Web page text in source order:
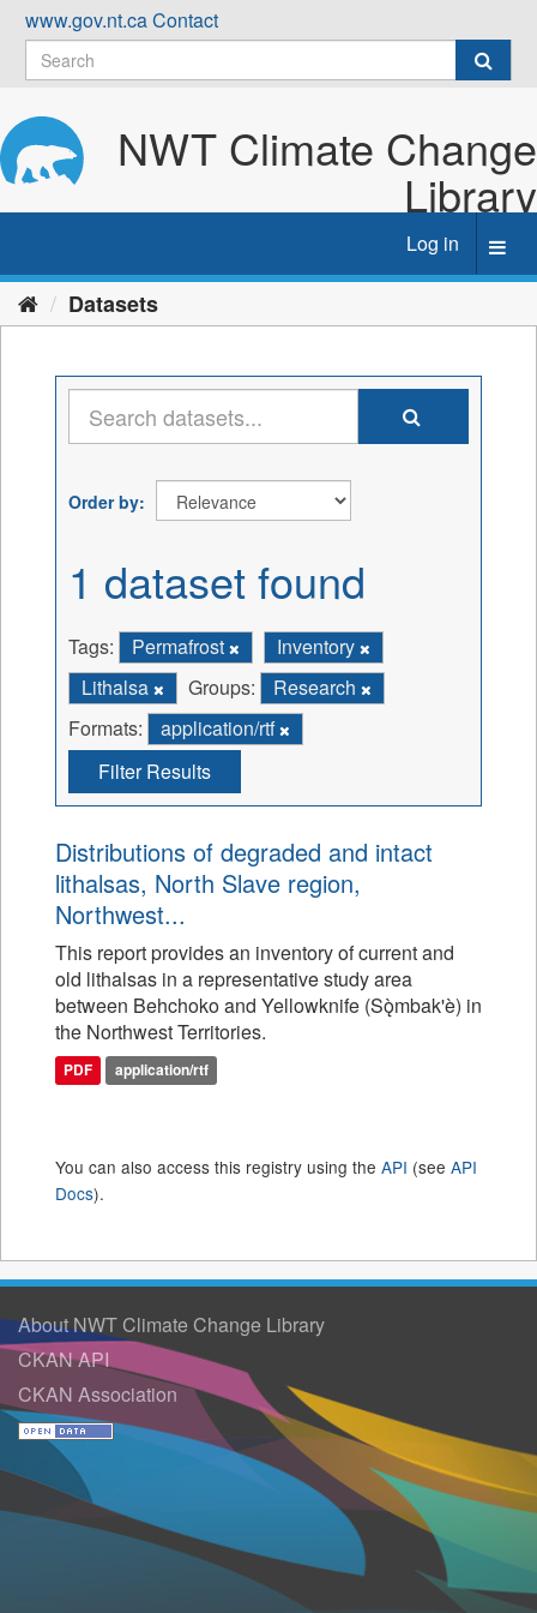
Skip
content
www.gov.nt.caContact
NWT Climate Change
Library
Log in
Datasets
Order by
1 dataset found
Tags: Permafrost
Inventory
Lithalsa
Groups:
Research
Formats:
application/rtf
Filter Results
Distributions of degraded and intact
lithalsas, North Slave region,
Northwest...
This report provides an inventory of current and
old lithalsas in a representative study area
between Behchoko and Yellowknife (Sǫ̀mbak'è) in
the Northwest Territories.
PDF application/rtf
You can also access this registry using the API (see API
Docs).
About NWT Climate Change Library
CKAN API
CKAN Association